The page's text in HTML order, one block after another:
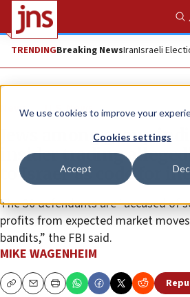
We use cookies to improve your
Cookies settings
Accept
TRENDINGBreaking NewsIranIsraeli
News U.S. News
Jews among group
insider trading
to Israel’ as code for
The 30 defendants are “accused of
profits from expected market
bandits,” the FBI said.
MIKE WAGENHEIM
CopyEmailPrint